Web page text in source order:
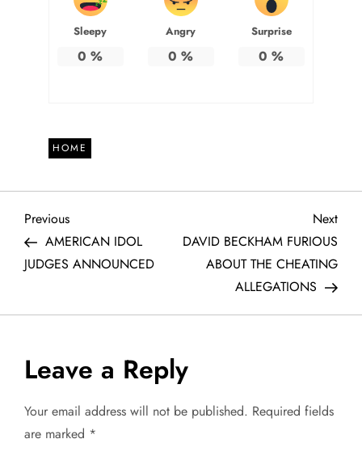
Sleepy
0 %
Angry
0 %
Surprise
0 %
HOME
P
o
n
a
Previous
Post
Previous
AMERICAN IDOL
JUDGES ANNOUNCED
Next
Next
DAVID BECKHAM FURIOUS
ABOUT THE CHEATING
ALLEGATIONS
Leave a Reply
Your email address will not be published. Required fields
are marked *